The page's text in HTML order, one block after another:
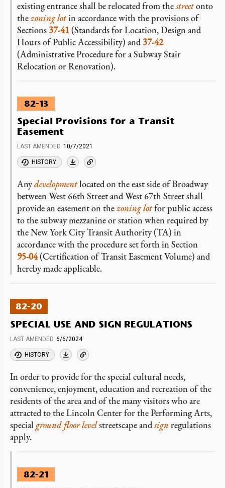
existing entrance shall be relocated from thestreetonto
thezoning lotin accordance with the provisions of
Sections 37-41(Standards for Location, Design and
Hours of Public Accessibility) and 37-42
(Administrative Procedure for a Subway Stair
Relocation or Renovation).
82-13
Special Provisions for a Transit
Easement
LAST AMENDED 10/7/2021
HISTORY
Anydevelopmentlocated on the east side of Broadway
between West 66th Street and West 67th Street shall
provide an easement on thezoning lotfor public access
to the subway mezzanine or station when required by
the New York City Transit Authority (TA) in
accordance with the procedure set forth in Section
95-04(Certification of Transit Easement Volume) and
hereby made applicable.
82-20
SPECIAL USE AND SIGN REGULATIONS
LAST AMENDED 6/6/2024
HISTORY
In order to provide for the special cultural needs,
convenience, enjoyment, education and recreation of the
residents of the area and of the many visitors who are
attracted to the Lincoln Center for the Performing Arts,
special ground floor levelstreetscape andsign regulations
apply.
82-21